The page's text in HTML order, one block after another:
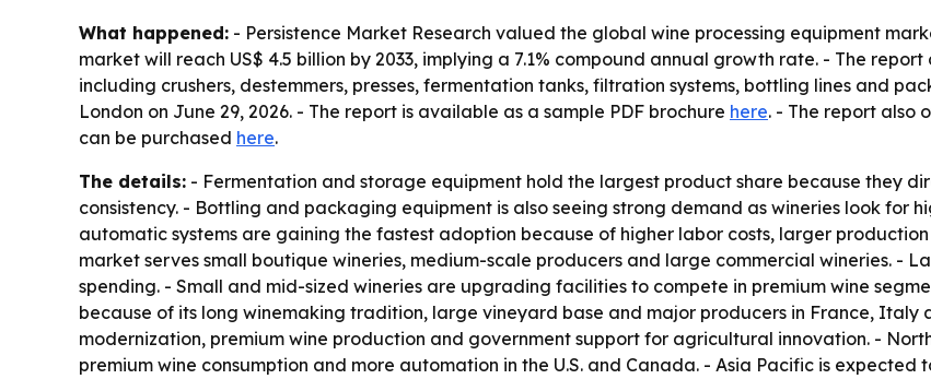
What happened: - Persistence Market Research valued the global wine processing equipment
market will reach US$ 4.5 billion by 2033, implying a 7.1% compound annual growth rate. - The
including crushers, destemmers, presses, fermentation tanks, filtration systems, bottling lines and
London on June 29, 2026. - The report is available as a sample PDF brochure here. - The report also
can be purchased here.
The details: - Fermentation and storage equipment hold the largest product share because they
consistency. - Bottling and packaging equipment is also seeing strong demand as wineries look for
automatic systems are gaining the fastest adoption because of higher labor costs, larger
market serves small boutique wineries, medium-scale producers and large commercial wineries. -
spending. - Small and mid-sized wineries are upgrading facilities to compete in premium wine
because of its long winemaking tradition, large vineyard base and major producers in France, Italy
modernization, premium wine production and government support for agricultural innovation. -
premium wine consumption and more automation in the U.S. and Canada. - Asia Pacific is expected